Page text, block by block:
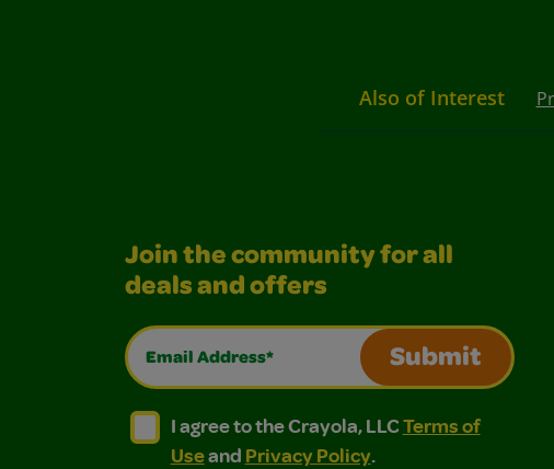
Also of Interest
Join the community for all
deals and offers
Email Address*
Submit
I agree to the Crayola, LLC Terms of Use
I agree to the Crayola, LLC Terms of Use and Privacy
I agree to the Crayola, LLCTerms of
Useand Privacy Policy.